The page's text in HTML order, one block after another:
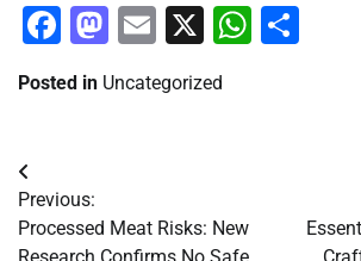
Facebook
Mastodon
Email
X
Posted in Uncategorized
Post
navigation
Previous:
Processed Meat Risks: New
Research Confirms No Safe